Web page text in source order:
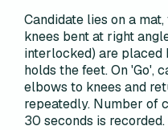
Candidate lies on a
knees bent at right
interlocked) are placed
holds the feet. On 'Go',
elbows to knees and
repeatedly. Number of
30 seconds is recorded.